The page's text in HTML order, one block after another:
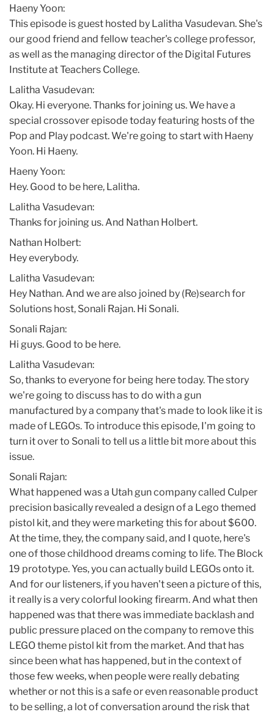
Haeny Yoon:
This episode is guest hosted by Lalitha Vasudevan. She's
our good friend and fellow teacher's college professor,
as well as the managing director of the Digital Futures
Institute at Teachers College.
Lalitha Vasudevan:
Okay. Hi everyone. Thanks for joining us. We have a
special crossover episode today featuring hosts of the
Pop and Play podcast. We're going to start with Haeny
Yoon. Hi Haeny.
Haeny Yoon:
Hey. Good to be here, Lalitha.
Lalitha Vasudevan:
Thanks for joining us. And Nathan Holbert.
Nathan Holbert:
Hey everybody.
Lalitha Vasudevan:
Hey Nathan. And we are also joined by (Re)search for
Solutions host, Sonali Rajan. Hi Sonali.
Sonali Rajan:
Hi guys. Good to be here.
Lalitha Vasudevan:
So, thanks to everyone for being here today. The story
we're going to discuss has to do with a gun
manufactured by a company that's made to look like it is
made of LEGOs. To introduce this episode, I'm going to
turn it over to Sonali to tell us a little bit more about this
issue.
Sonali Rajan:
What happened was a Utah gun company called Culper
precision basically revealed a design of a Lego themed
pistol kit, and they were marketing this for about $600.
At the time, they, the company said, and I quote, here's
one of those childhood dreams coming to life. The Block
19 prototype. Yes, you can actually build LEGOs onto it.
And for our listeners, if you haven't seen a picture of this,
it really is a very colorful looking firearm. And what then
happened was that there was immediate backlash and
public pressure placed on the company to remove this
LEGO theme pistol kit from the market. And that has
since been what has happened, but in the context of
those few weeks, when people were really debating
whether or not this is a safe or even reasonable product
to be selling, a lot of conversation around the risk that